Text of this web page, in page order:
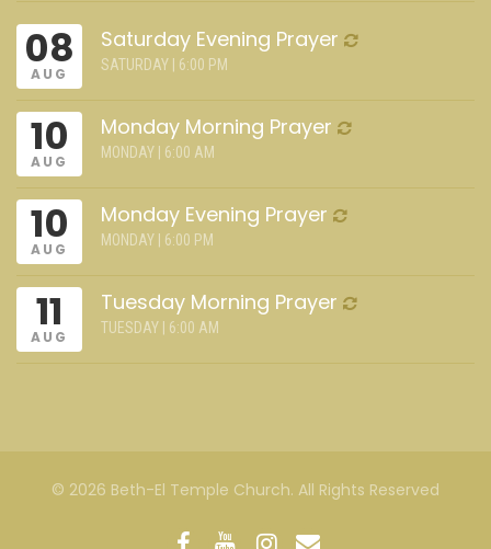
08
AUG
Saturday Evening Prayer
SATURDAY | 6:00 PM
10
AUG
Monday Morning Prayer
MONDAY | 6:00 AM
10
AUG
Monday Evening Prayer
MONDAY | 6:00 PM
11
AUG
Tuesday Morning Prayer
TUESDAY | 6:00 AM
© 2026 Beth-El Temple Church. All Rights Reserved